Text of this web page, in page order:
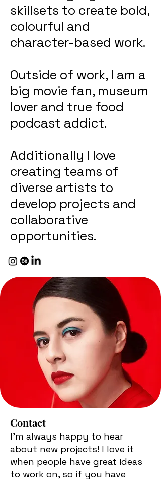
skillsets to create bold,
colourful and
character-based work.
Outside of work, I am a
big movie fan, museum
lover and true food
podcast addict.
Additionally I love
creating teams of
diverse artists to
develop projects and
collaborative
opportunities.
Contact
I'm always happy to hear
about new projects! I love it
when people have great ideas
to work on, so if you have